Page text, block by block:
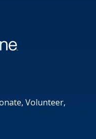
Volunteer,